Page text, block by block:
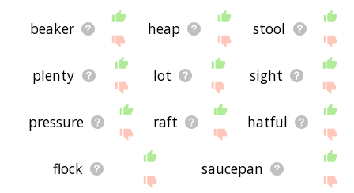
beaker heap stool
plenty lot sight
pressure raft hatful
flock saucepan